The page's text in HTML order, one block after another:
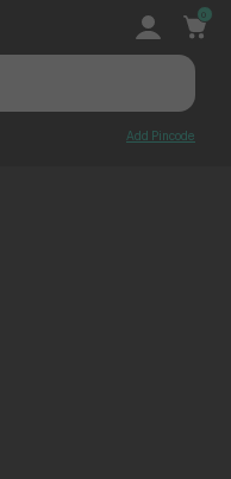
Add Pincode
0